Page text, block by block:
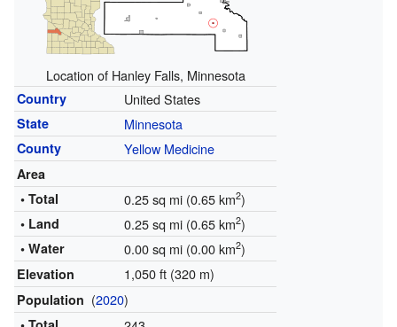
Location of Hanley Falls, Minnesota
Country United States
State Minnesota
County Yellow Medicine
Area
• Total
0.25 sq mi (0.65 km2)
• Land 0.25 sq mi (0.65 km2)
• Water 0.00 sq mi (0.00 km2)
Elevation 1,050 ft (320 m)
Population (2020)